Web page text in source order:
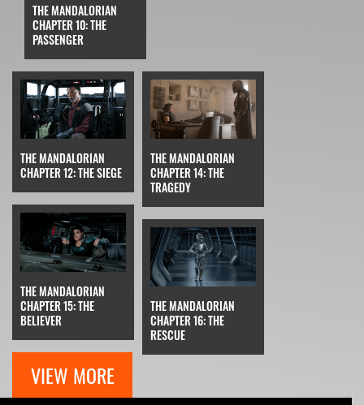
THE MANDALORIAN
CHAPTER 10: THE
PASSENGER
THE MANDALORIAN
CHAPTER 12: THE SIEGE
THE MANDALORIAN
CHAPTER 14: THE
TRAGEDY
THE MANDALORIAN
CHAPTER 15: THE
BELIEVER
THE MANDALORIAN
CHAPTER 16: THE
RESCUE
VIEW MORE